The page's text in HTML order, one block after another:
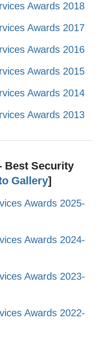
Awards 2018
Awards 2017
Awards 2016
Awards 2015
Awards 2014
Awards 2013
Best Security
Gallery]
Awards 2025-
Awards 2024-
Awards 2023-
Awards 2022-